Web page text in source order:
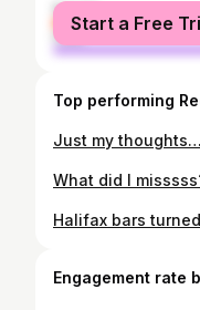
female
male
Start a Free
Top performing
Just my thoughts…
What did I
Engagement rate